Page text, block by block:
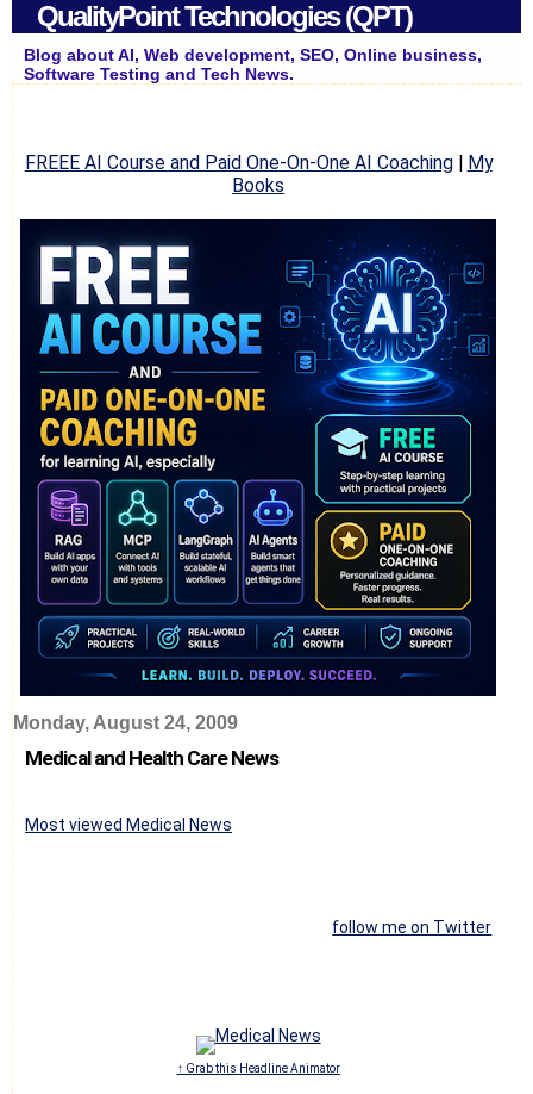
QualityPoint Technologies (QPT)
Blog about AI, Web development, SEO, Online business,
Software Testing and Tech News.
FREEE AI Course and Paid One-On-One AI Coaching| My
Books
Monday, August 24, 2009
Medical and Health Care News
Most viewed Medical News
follow me on Twitter
↑ Grab this Headline Animator